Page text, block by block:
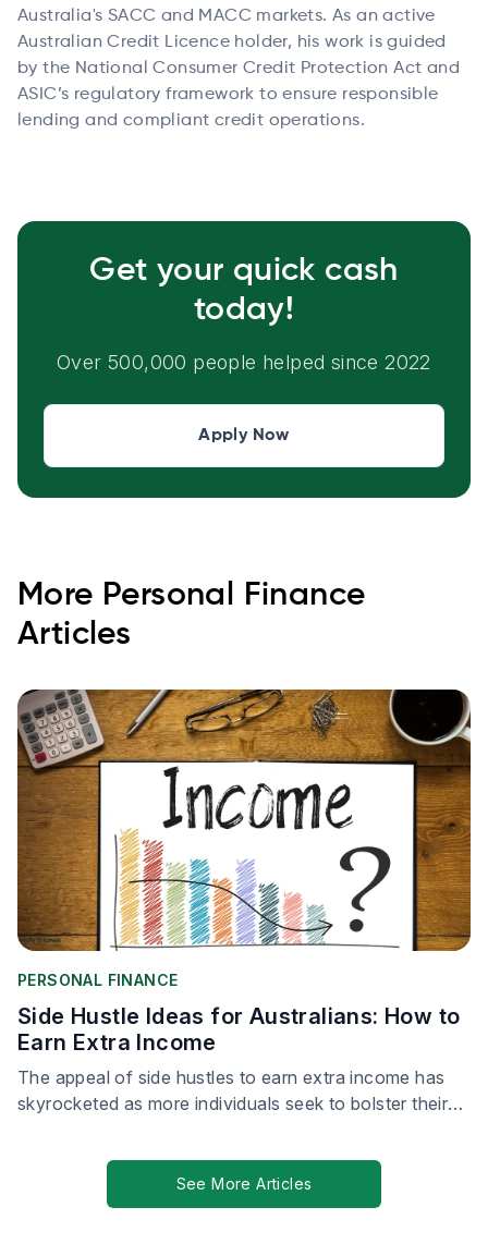
Australia's SACC and MACC markets. As an active
Australian Credit Licence holder, his work is guided
by the National Consumer Credit Protection Act and
ASIC’s regulatory framework to ensure responsible
lending and compliant credit operations.
Get your quick cash
today!
Over 500,000 people helped since 2022
Apply Now
More Personal Finance
Articles
PERSONAL FINANCE
Side Hustle Ideas for Australians: How to
Earn Extra Income
The appeal of side hustles to earn extra income has
skyrocketed as more individuals seek to bolster their
See More Articles